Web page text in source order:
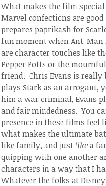
What makes the film
Marvel confections are
prepares paprikash for
fun moment when Ant-
are character touches like
Pepper Potts or the
friend. Chris Evans is really
plays Stark as an arrogant,
him a war criminal, Evans
and fair mindedness. You
presence in these films feel
what makes the ultimate
like family, and just likea
quipping with one another
characters in a way that I
Whatever the folks at